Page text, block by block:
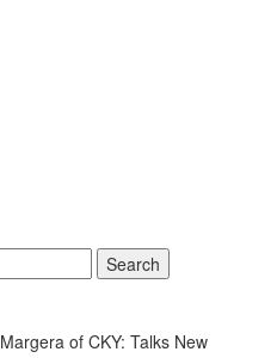
Search
of CKY: Talks New